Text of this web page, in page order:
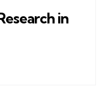
in